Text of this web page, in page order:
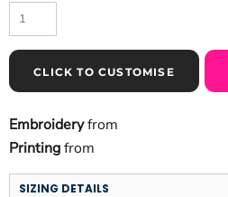
CLICK TO CUSTOMISE
Embroideryfrom
Printingfrom
SIZING DETAILS